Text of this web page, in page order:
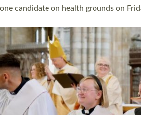
Read More »
CHRISTIAN
MINISTRY
RESOURCES
SCHOOLS